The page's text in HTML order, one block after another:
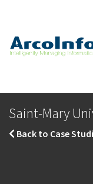
Saint-Mary
Back to Case